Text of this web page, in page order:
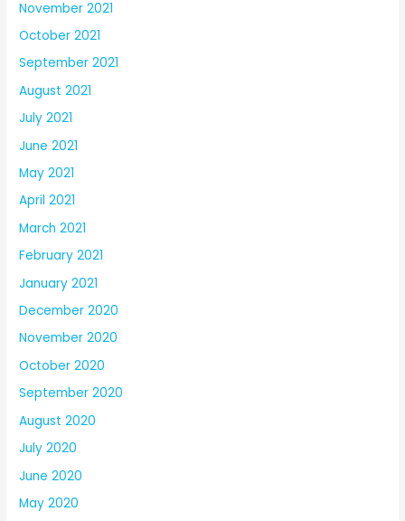
November 2021
October 2021
September 2021
August 2021
July 2021
June 2021
May 2021
April 2021
March 2021
February 2021
January 2021
December 2020
November 2020
October 2020
September 2020
August 2020
July 2020
June 2020
May 2020